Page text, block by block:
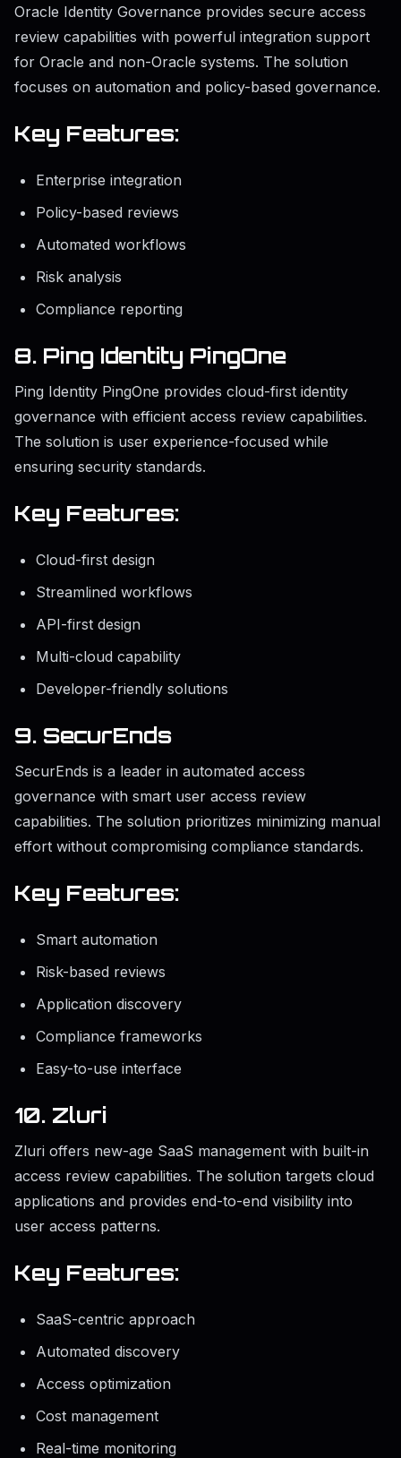
Oracle Identity Governance provides secure access
review capabilities with powerful integration support
for Oracle and non-Oracle systems. The solution
focuses on automation and policy-based governance.
Key Features:
Enterprise integration
Policy-based reviews
Automated workflows
Risk analysis
Compliance reporting
8. Ping Identity PingOne
Ping Identity PingOne provides cloud-first identity
governance with efficient access review capabilities.
The solution is user experience-focused while
ensuring security standards.
Key Features:
Cloud-first design
Streamlined workflows
API-first design
Multi-cloud capability
Developer-friendly solutions
9. SecurEnds
SecurEnds is a leader in automated access
governance with smart user access review
capabilities. The solution prioritizes minimizing manual
effort without compromising compliance standards.
Key Features:
Smart automation
Risk-based reviews
Application discovery
Compliance frameworks
Easy-to-use interface
10. Zluri
Zluri offers new-age SaaS management with built-in
access review capabilities. The solution targets cloud
applications and provides end-to-end visibility into
user access patterns.
Key Features:
SaaS-centric approach
Automated discovery
Access optimization
Cost management
Real-time monitoring